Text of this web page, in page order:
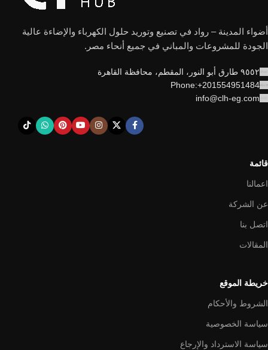
أضواء المدينة – رواد في تصنيع وتوريد حلول الكهرباء والإضاءة عالية
الجودة للمشروعات والمباني في جميع أنحاء مصر.
٩٥٥٢ طارق أبو النور، المقطم، محافظة القاهرة
Phone:+201554951484
info@clh-eg.com
قائمة
اعمالنا
عن الشركة
اتصل بنا
المقالات
خريطة الموقع
الشروط والأحكام
سياسة الخصوصية
سياسة الاسترداد والإرجاع